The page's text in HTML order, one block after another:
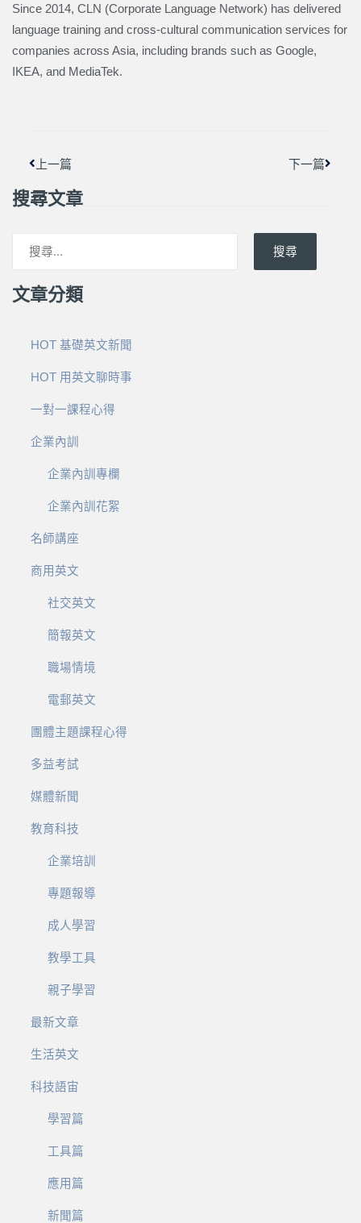
Since 2014, CLN (Corporate Language Network) has delivered
language training and cross-cultural communication services for
companies across Asia, including brands such as Google,
IKEA, and MediaTek.
上一篇 下一篇
搜尋文章
搜尋
文章分類
HOT 基礎英文新聞
HOT 用英文聊時事
一對一課程心得
企業內訓
企業內訓專欄
企業內訓花絮
名師講座
商用英文
社交英文
簡報英文
職場情境
電郵英文
團體主題課程心得
多益考試
媒體新聞
教育科技
企業培訓
專題報導
成人學習
教學工具
親子學習
最新文章
生活英文
科技語宙
學習篇
工具篇
應用篇
新聞篇